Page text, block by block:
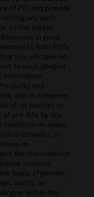
of PEI and provide
any such
to the extent
in good
to fulfil PEI’s
you will take no
to such alleged
information.
and
and in a manner
of, or restrict or
of any Site by any
inhibition includes,
is unlawful, or
or
the transmission
content,
basis of gender,
ability, or
within the